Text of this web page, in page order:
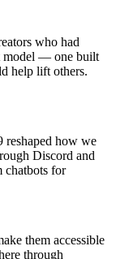
who had
model — one built
help lift others.
reshaped how we
Discord and
chatbots for
them accessible
through